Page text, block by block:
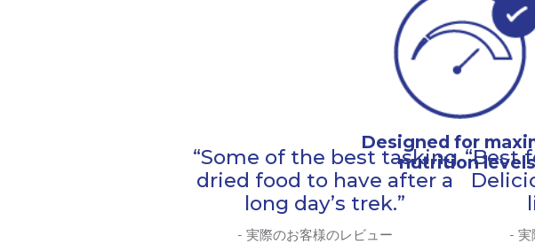
Designed for
nutrition levels
“Some of the best tasking
dried food to have after a
long day’s trek.”
- 実際のお客様のレビュー
“Best
- 実